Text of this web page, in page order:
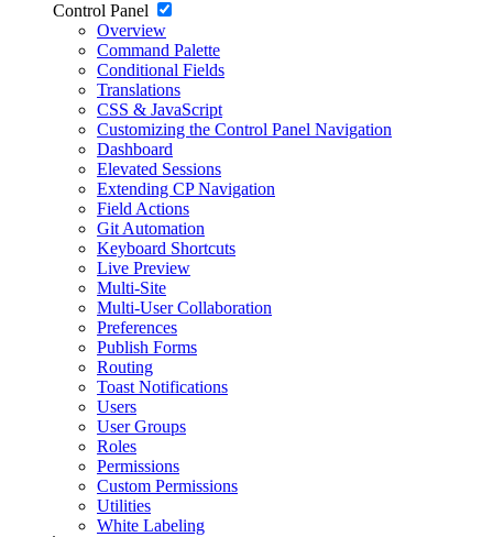
Control Panel
Overview
Command Palette
Conditional Fields
Translations
CSS & JavaScript
Customizing the Control Panel Navigation
Dashboard
Elevated Sessions
Extending CP Navigation
Field Actions
Git Automation
Keyboard Shortcuts
Live Preview
Multi-Site
Multi-User Collaboration
Preferences
Publish Forms
Routing
Toast Notifications
Users
User Groups
Roles
Permissions
Custom Permissions
Utilities
White Labeling